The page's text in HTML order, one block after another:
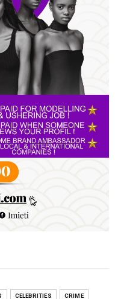
RECEIVES ENUGU
...
1,569 Students
Co...
solving real-world
...
CELEBRITIES CRIME